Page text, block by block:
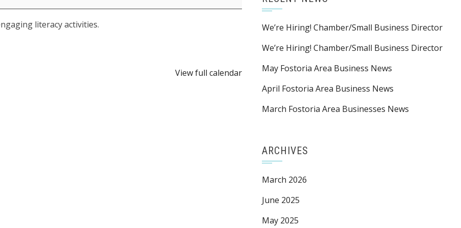
literacy activities.
View full calendar
We’re Hiring! Chamber/Small Business Director
We’re Hiring! Chamber/Small Business Director
May Fostoria Area Business News
April Fostoria Area Business News
March Fostoria Area Businesses News
ARCHIVES
March 2026
June 2025
May 2025